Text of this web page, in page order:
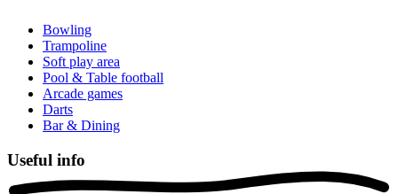
Bowling
Trampoline
Soft play area
Pool & Table football
Arcade games
Darts
Bar & Dining
Useful info